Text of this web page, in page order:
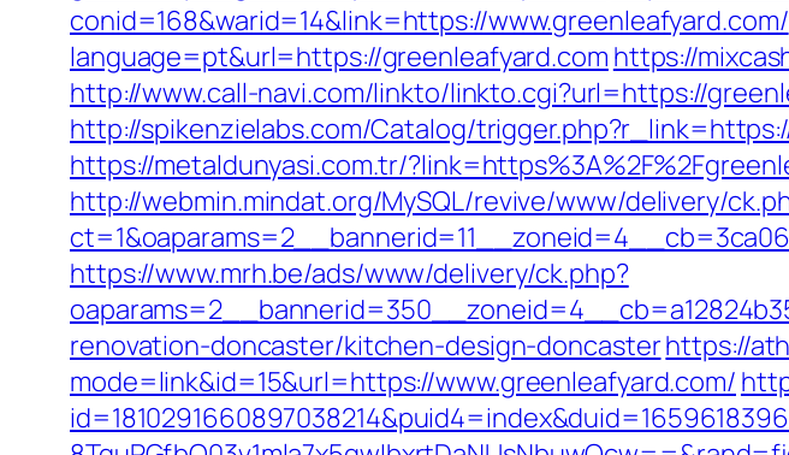
conid=168&warid=14&link=https://www.greenleafyard.com/
language=pt&url=https://greenleafyard.com https://
http://www.call-navi.com/linkto/linkto.cgi?url=https://
http://spikenzielabs.com/Catalog/
https://metaldunyasi.com.tr/
http://webmin.mindat.org/MySQL/revive/www/delivery/
https://www.mrh.be/ads/www/delivery/ck.php?
renovation-doncaster/kitchen-design-doncasterhttps://
mode=link&id=15&url=https://www.greenleafyard.com/